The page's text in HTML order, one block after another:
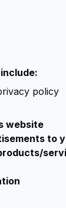
policy
website
to